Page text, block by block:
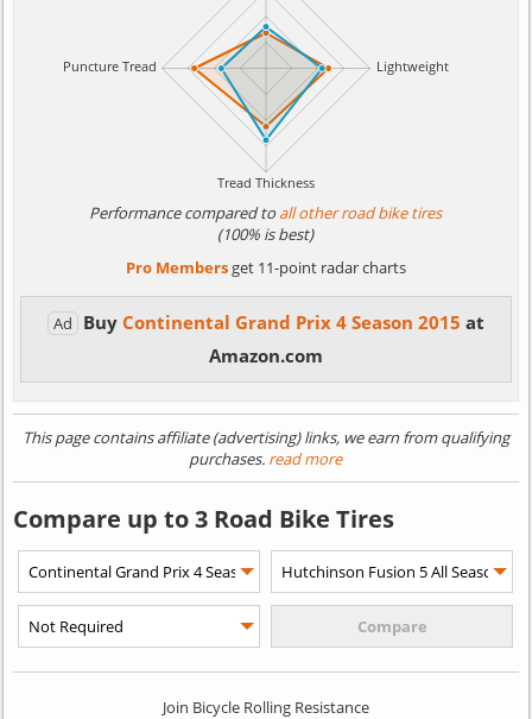
Performance compared toall other road bike tires
(100% is best)
Pro Membersget 11-point radar charts
Ad Buy Continental Grand Prix 4 Season 2015 at
Amazon.com
This page contains affiliate (advertising) links, we earn from qualifying
purchases. read more
Compare up to 3 Road Bike Tires
Join Bicycle Rolling Resistance